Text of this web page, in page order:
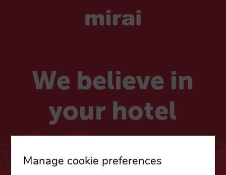
We believe in
your hotel
Manage cookie preferences